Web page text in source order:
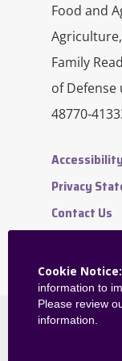
Food and
Family
of Defense
48770-
Privacy
Contact Us
Admin
Cookie Notice:
information to
Please review
information.